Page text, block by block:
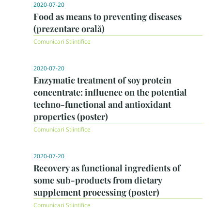
2020-07-20
Food as means to preventing diseases
(prezentare orală)
Comunicari Stiintifice
2020-07-20
Enzymatic treatment of soy protein
concentrate: influence on the potential
techno-functional and antioxidant
properties (poster)
Comunicari Stiintifice
2020-07-20
Recovery as functional ingredients of
some sub-products from dietary
supplement processing (poster)
Comunicari Stiintifice